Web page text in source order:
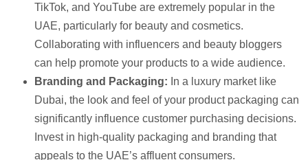
TikTok, and YouTube are extremely popular in the
UAE, particularly for beauty and cosmetics.
Collaborating with influencers and beauty bloggers
can help promote your products to a wide audience.
Branding and Packaging: In a luxury market like
Dubai, the look and feel of your product packaging can
significantly influence customer purchasing decisions.
Invest in high-quality packaging and branding that
appeals to the UAE’s affluent consumers.